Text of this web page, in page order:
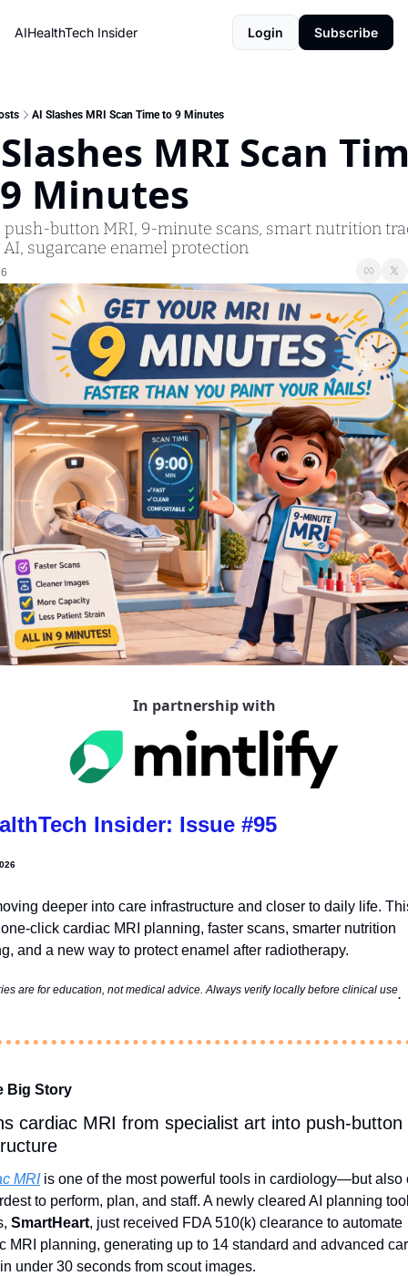
AIHealthTech Insider Login Subscribe
AI Slashes MRI Scan Time to 9 Minutes
MRI Scan
Minutes
push-button MRI, 9-minute scans, smart nutrition
sugarcane enamel protection
In partnership with
Insider: Issue #95
deeper into care infrastructure and closer to daily life.
click cardiac MRI planning, faster scans, smarter nutrition
and a new way to protect enamel after radiotherapy.
are for education, not medical advice. Always verify locally before clinical use.
Big Story
cardiac MRI from specialist art into push‑button
MRI is one of the most powerful tools in cardiology—but also
to perform, plan, and staff. A newly cleared AI planning
SmartHeart, just received FDA 510(k) clearance to automate
MRI planning, generating up to 14 standard and advanced
under 30 seconds from scout images.